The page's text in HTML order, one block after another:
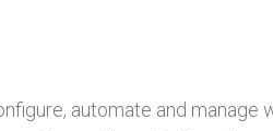
automate and manage